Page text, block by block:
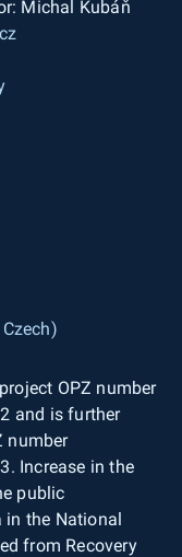
Michal Kubáň
OPZ number
and is further
number
Increase in the
public
the National
from Recovery